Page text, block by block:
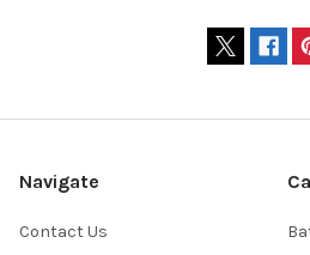
Navigate
Contact Us